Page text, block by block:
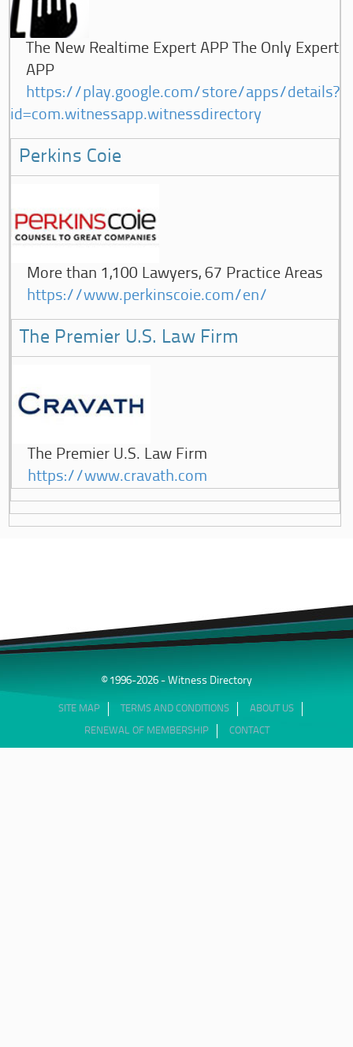
The New Realtime Expert APP The Only Expert
APP
https://play.google.com/store/apps/details?
id=com.witnessapp.witnessdirectory
Perkins Coie
More than 1,100 Lawyers, 67 Practice Areas
https://www.perkinscoie.com/en/
The Premier U.S. Law Firm
The Premier U.S. Law Firm
https://www.cravath.com
© 1996-2026 - Witness Directory
SITE MAP TERMS AND CONDITIONS ABOUT US
RENEWAL OF MEMBERSHIP CONTACT